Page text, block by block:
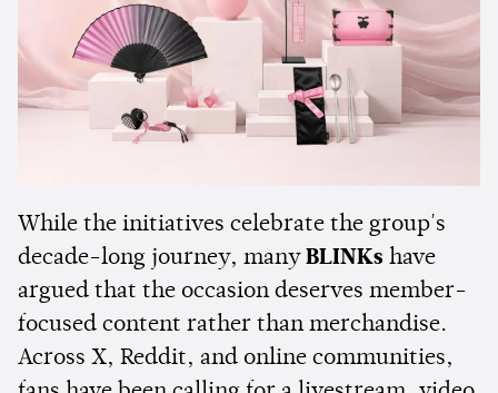
While the initiatives celebrate the group's
decade-long journey, many BLINKs have
argued that the occasion deserves member-
focused content rather than merchandise.
Across X, Reddit, and online communities,